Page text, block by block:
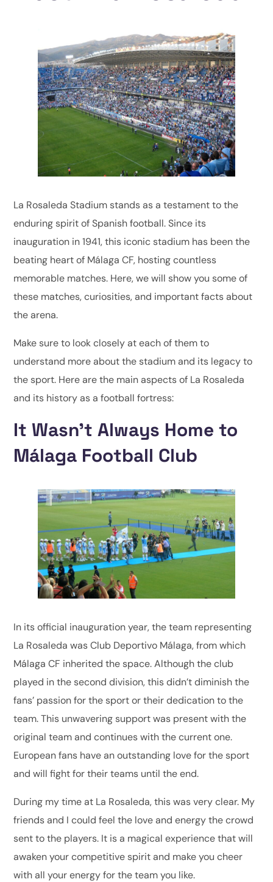
La Rosaleda Stadium stands as a testament to the
enduring spirit of Spanish football. Since its
inauguration in 1941, this iconic stadium has been the
beating heart of Málaga CF, hosting countless
memorable matches. Here, we will show you some of
these matches, curiosities, and important facts about
the arena.
Make sure to look closely at each of them to
understand more about the stadium and its legacy to
the sport. Here are the main aspects of La Rosaleda
and its history as a football fortress:
It Wasn’t Always Home to
Málaga Football Club
In its official inauguration year, the team representing
La Rosaleda was Club Deportivo Málaga, from which
Málaga CF inherited the space. Although the club
played in the second division, this didn’t diminish the
fans’ passion for the sport or their dedication to the
team. This unwavering support was present with the
original team and continues with the current one.
European fans have an outstanding love for the sport
and will fight for their teams until the end.
During my time at La Rosaleda, this was very clear. My
friends and I could feel the love and energy the crowd
sent to the players. It is a magical experience that will
awaken your competitive spirit and make you cheer
with all your energy for the team you like.